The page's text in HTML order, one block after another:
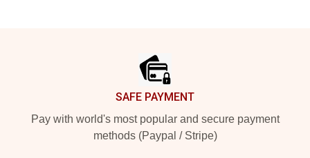
SAFE PAYMENT
Pay with world's most popular and secure payment
methods (Paypal / Stripe)